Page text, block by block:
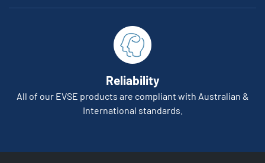
Reliability
All of our EVSE products are compliant with Australian &
International standards.